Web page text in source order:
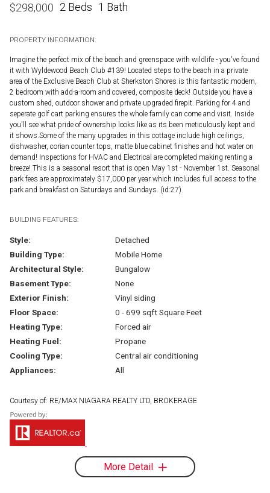
$298,000 2 Beds 1 Bath
PROPERTY INFORMATION:
Imagine the perfect mix of the beach and greenspace with wildlife - you've found
it with Wyldewood Beach Club #139! Located steps to the beach in a private
area of the Exclusive Beach Club at Sherkston Shores is this fantastic modern,
2 bedroom with add-a-room and covered, composite deck! Outside you have a
custom shed, outdoor shower and private upgraded firepit. Parking for 4 and
seperate golf cart parking ensures the whole family can come and visit. Inside
you'll see what pride of ownership looks like as its been meticulously kept and
it shows.Some of the many upgrades in this cottage include high ceilings,
dishwasher, corian counter tops, matte blue cabinet finishes and hot water on
demand! Inspections for HVAC and Electrical are completed making renting a
breeze! This is a seasonal resort that is open May 1st - November 1st. Seasonal
park fees are approximately $17,000 per year which includes full access to the
park and breakfast on Saturdays and Sundays. (id:27)
BUILDING FEATURES:
Style:
Detached
Building Type:
Mobile Home
Architectural Style:
Bungalow
Basement Type:
None
Exterior Finish:
Vinyl siding
Floor Space:
0 - 699 sqft Square Feet
Heating Type:
Forced air
Heating Fuel:
Propane
Cooling Type:
Central air conditioning
Appliances:
All
Courtesy of: RE/MAX NIAGARA REALTY LTD, BROKERAGE
More Detail